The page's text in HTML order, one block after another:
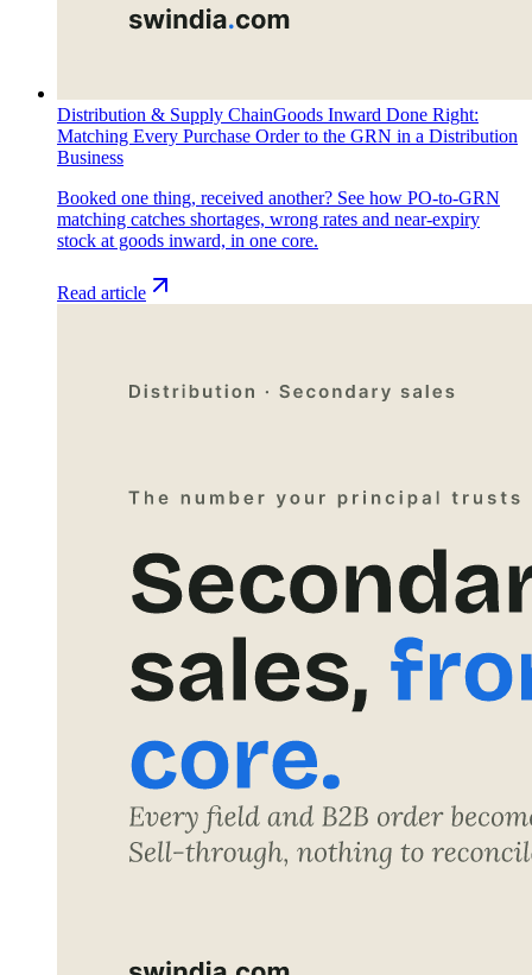
Distribution & Supply ChainGoods Inward Done Right:
Matching Every Purchase Order to the GRN in a Distribution
Business
Booked one thing, received another? See how PO-to-GRN
matching catches shortages, wrong rates and near-expiry
stock at goods inward, in one core.
Read article